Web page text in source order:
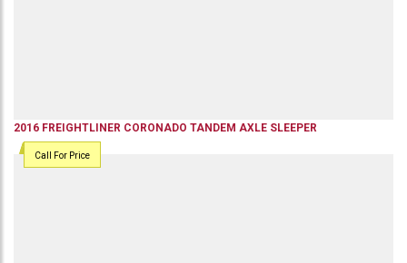
2016 FREIGHTLINER CORONADO TANDEM AXLE SLEEPER
Call For Price